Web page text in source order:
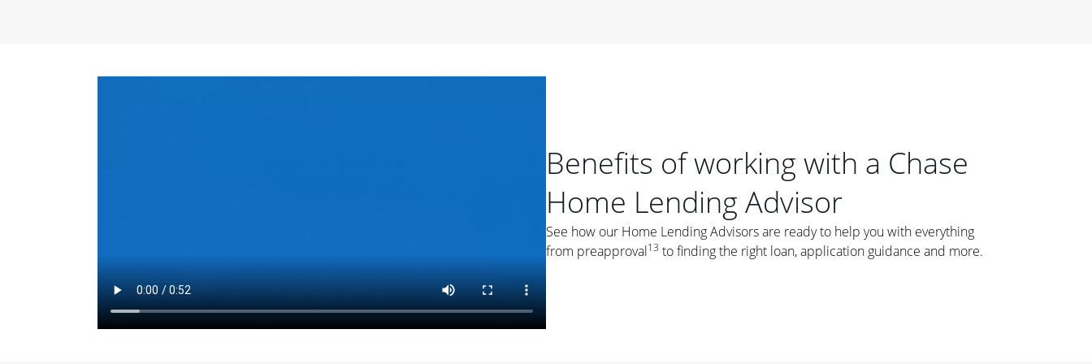
Things to Consider
Fixed-Rate Mortgages: While fixed-rate loans offer a steady mortgage
payment, they typically have a higher interest rate. As you weigh your
options, you may want to ask yourself, "Is this my forever home, or just a
place where I'll live for a few years?" That may help you determine if a fixed-
Benefits of working with a Chase
Home Lending Advisor
See how our Home Lending Advisors are ready to help you with everything
from preapproval13 to finding the right loan, application guidance and more.